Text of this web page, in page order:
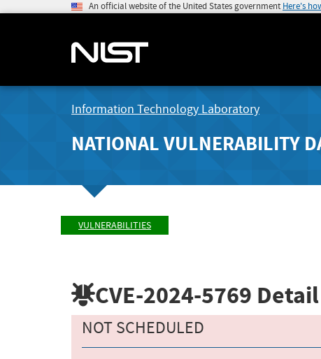
An official website of the United States government Here's
Information Technology Laboratory
NATIONAL VULNERABILITY
VULNERABILITIES
CVE-2024-5769 Detail
NOT SCHEDULED